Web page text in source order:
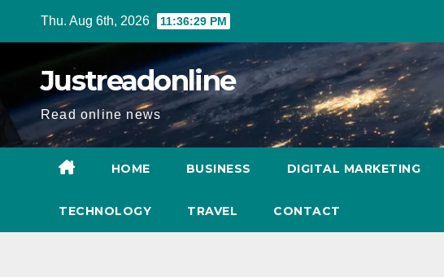
Thu. Aug 6th, 2026 11:36:30 PM
Justreadonline
Read online news
HOME BUSINESS DIGITAL MARKETING
TECHNOLOGY TRAVEL CONTACT